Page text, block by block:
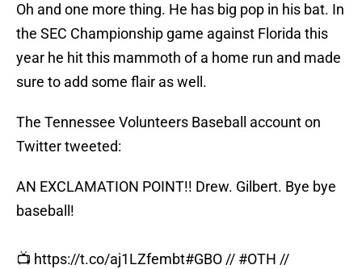
Oh and one more thing. He has big pop in his bat. In
the SEC Championship game against Florida this
year he hit this mammoth of a home run and made
sure to add some flair as well.
The Tennessee Volunteers Baseball account on
Twitter tweeted:
AN EXCLAMATION POINT!! Drew. Gilbert. Bye bye
baseball!
📺 https://t.co/aj1LZfembt#GBO // #OTH //